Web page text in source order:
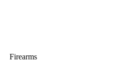
Firearms